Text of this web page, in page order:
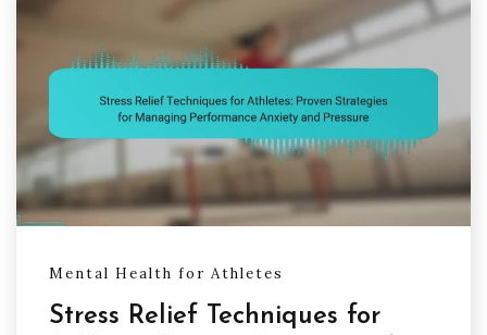
Mental Health for Athletes
Stress Relief Techniques for